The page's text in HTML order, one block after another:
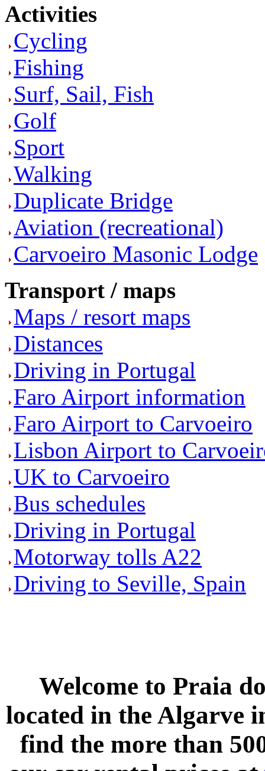
Activities
Cycling
Fishing
Surf, Sail, Fish
Golf
Sport
Walking
Duplicate Bridge
Aviation (recreational)
Carvoeiro Masonic Lodge
Transport / maps
Maps / resort maps
Distances
Driving in Portugal
Faro Airport information
Faro Airport to Carvoeiro
Lisbon Airport to
UK to Carvoeiro
Bus schedules
Driving in Portugal
Motorway tolls A22
Driving to Seville, Spain
Welcome to Praia
located in the Algarve
find the more than